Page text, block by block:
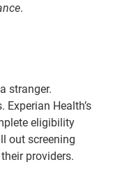
.
stranger.
Health’s
eligibility
out screening
providers.